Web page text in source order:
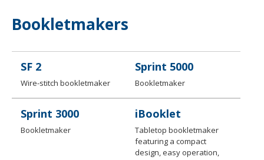
Bookletmakers
SF 2
Wire-stitch bookletmaker
Sprint 5000
Bookletmaker
Sprint 3000
Bookletmaker
iBooklet
Tabletop bookletmaker
featuring a compact
design, easy operation,